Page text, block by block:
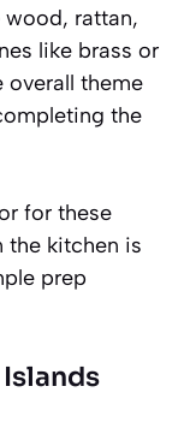
rattan,
like brass or
overall theme
the
for these
the kitchen is
prep